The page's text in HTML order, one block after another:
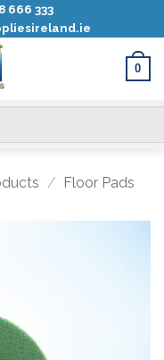
666 333
0
/ Floor Pads